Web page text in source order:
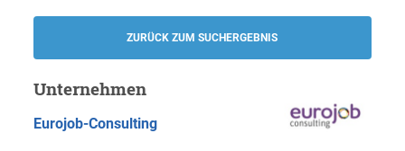
ZURÜCK ZUM SUCHERGEBNIS
Unternehmen
Eurojob-Consulting